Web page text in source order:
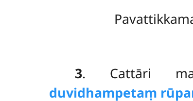
3. Cattāri
duvidhampetaṃ